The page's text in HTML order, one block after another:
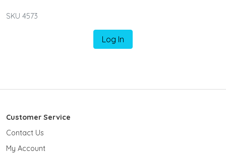
SKU 4573
Log In
Customer Service
Contact Us
My Account